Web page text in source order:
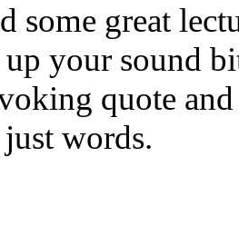
some great
your sound
quote
words.